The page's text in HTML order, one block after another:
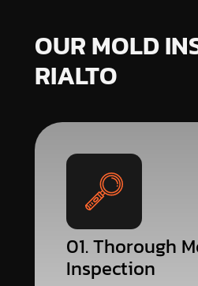
OUR MOLD
RIALTO
01. Thorough
Inspection